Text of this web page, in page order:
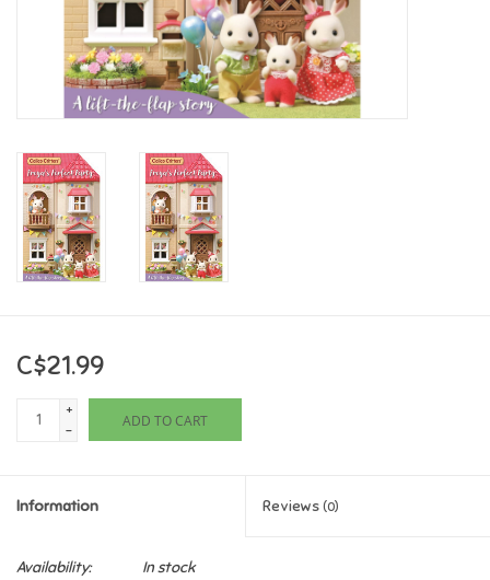
Construction Toys
Dress-up & Cosmetics
Figurines/Schleich
Funko/Loungefly
Gifts For Adults
C$21.99
+
-
ADD TO CART
Information Reviews (0)
Availability:
In stock